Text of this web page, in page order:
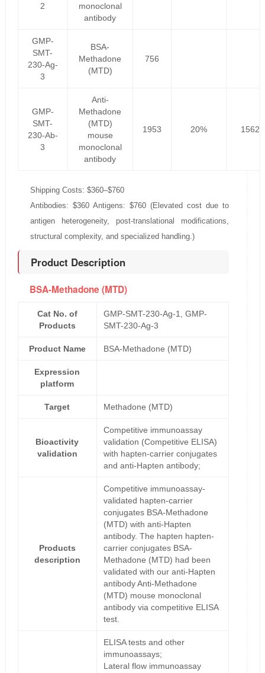
2
monoclonal
antibody
GMP-
SMT-
230-Ag-
3
BSA-
Methadone
(MTD)
756
GMP-
SMT-
230-Ab-
3
Anti-
Methadone
(MTD)
mouse
monoclonal
antibody
1953 20%
Shipping Costs: $360–$760
Antibodies: $360 Antigens: $760 (Elevated cost due to
antigen heterogeneity, post-translational modifications,
structural complexity, and specialized handling.)
Product Description
BSA-Methadone (MTD)
Cat No. of
Products
GMP-SMT-230-Ag-1, GMP-
SMT-230-Ag-3
Product Name BSA-Methadone (MTD)
Expression
platform
Target Methadone (MTD)
Bioactivity
validation
Competitive immunoassay
validation (Competitive ELISA)
with hapten-carrier conjugates
and anti-Hapten antibody;
Products
description
Competitive immunoassay-
validated hapten-carrier
conjugates BSA-Methadone
(MTD) with anti-Hapten
antibody. The hapten hapten-
carrier conjugates BSA-
Methadone (MTD) had been
validated with our anti-Hapten
antibody Anti-Methadone
(MTD) mouse monoclonal
antibody via competitive ELISA
test.
ELISA tests and other
immunoassays;
Lateral flow immunoassay